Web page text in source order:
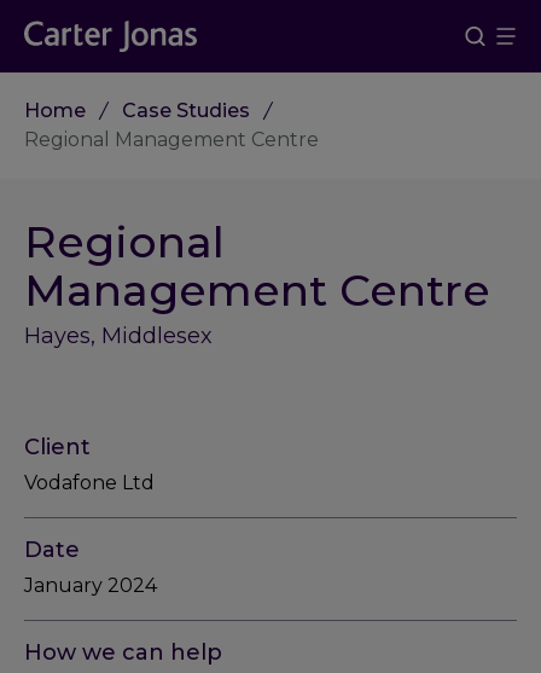
Home
Case Studies
Regional Management Centre
Regional
Management Centre
Hayes, Middlesex
Client
Vodafone Ltd
Date
January 2024
How we can help